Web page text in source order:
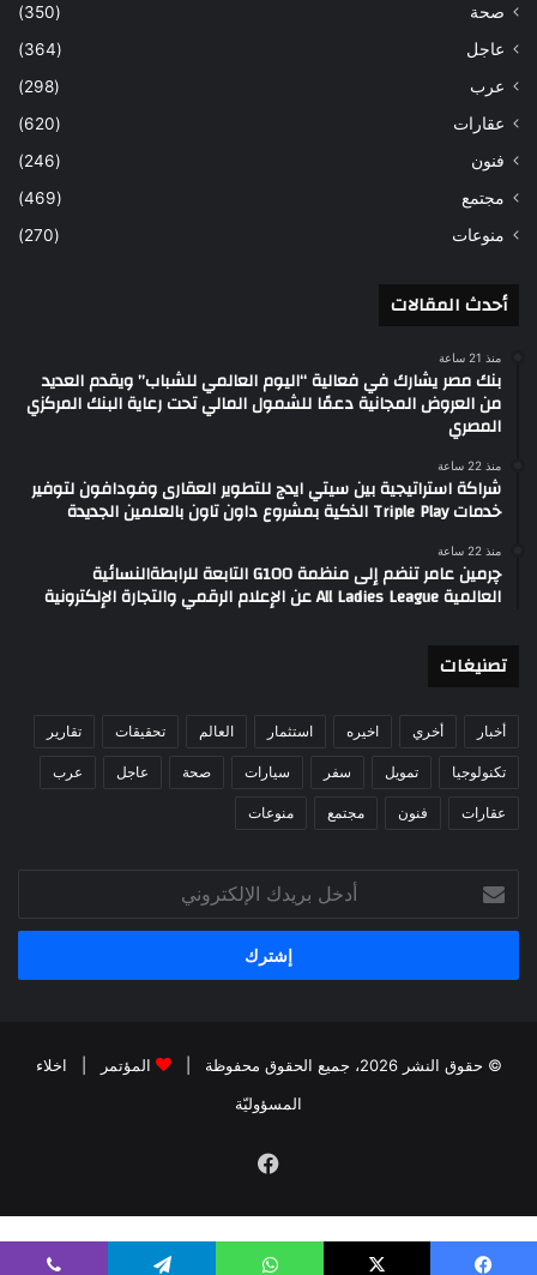
صحة
(350)
عاجل
(364)
عرب
(298)
عقارات
(620)
فنون
(246)
مجتمع
(469)
منوعات
(270)
أحدث المقالات
منذ 21 ساعة
بنك مصر يشارك في فعالية “اليوم العالمي للشباب” ويقدم العديد
من العروض المجانية دعمًا للشمول المالي تحت رعاية البنك المركزي
المصري
منذ 22 ساعة
شراكة استراتيجية بين سيتي ايدج للتطوير العقارى وفودافون لتوفير
خدمات Triple Play الذكية بمشروع داون تاون بالعلمين الجديدة
منذ 22 ساعة
چرمين عامر تنضم إلى منظمة G100 التابعة للرابطةالنسائية
العالمية All Ladies League عن الإعلام الرقمي والتجارة الإلكترونية
تصنيغات
أخبار أخري اخيره استثمار العالم تحقيقات تقارير
تكنولوجيا تمويل سفر سيارات صحة عاجل عرب
عقارات فنون مجتمع منوعات
بريدك
الإلكتروني
© حقوق النشر 2026، جميع الحقوق محفوظة | المؤتمر
اخلاء
المسؤوليّة
فيسبوك